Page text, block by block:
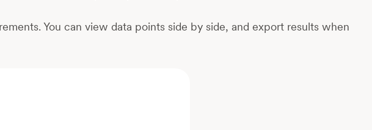
You can view data points side by side, and export results when